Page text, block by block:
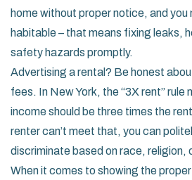
home without proper notice, and
habitable – that means fixing leaks,
safety hazards promptly.
Advertising a rental? Be honest
fees. In New York, the “3X rent” rule
income should be three times the
renter can’t meet that, you can
discriminate based on race, religion,
When it comes to showing the